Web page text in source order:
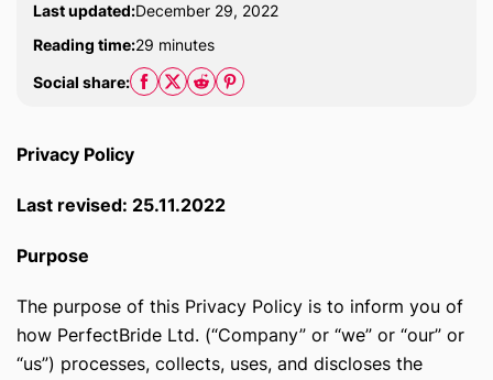
Last updated:December 29, 2022
Reading time:29 minutes
Social share:
Privacy Policy
Last revised: 25.11.2022
Purpose
The purpose of this Privacy Policy is to inform you of
how PerfectBride Ltd. (“Company” or “we” or “our” or
“us”) processes, collects, uses, and discloses the